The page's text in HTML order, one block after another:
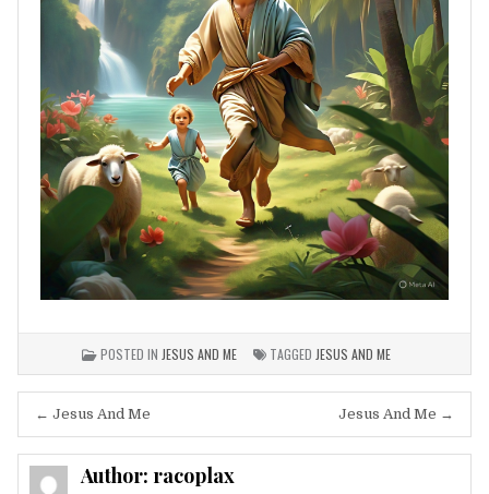
POSTED IN JESUS AND ME TAGGED JESUS AND ME
Post
navigation
Jesus And Me →
← Jesus And Me
Author: racoplax